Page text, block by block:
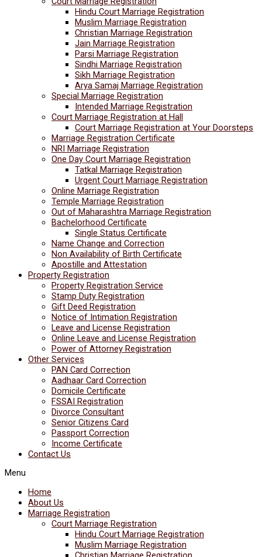
Hindu Court Marriage Registration
Muslim Marriage Registration
Christian Marriage Registration
Jain Marriage Registration
Parsi Marriage Registration
Sindhi Marriage Registration
Sikh Marriage Registration
Arya Samaj Marriage Registration
Special Marriage Registration
Intended Marriage Registration
Court Marriage Registration at Hall
Court Marriage Registration at Your Doorsteps
Marriage Registration Certificate
NRI Marriage Registration
One Day Court Marriage Registration
Tatkal Marriage Registration
Urgent Court Marriage Registration
Online Marriage Registration
Temple Marriage Registration
Out of Maharashtra Marriage Registration
Bachelorhood Certificate
Single Status Certificate
Name Change and Correction
Non Availability of Birth Certificate
Apostille and Attestation
Property Registration
Property Registration Service
Stamp Duty Registration
Gift Deed Registration
Notice of Intimation Registration
Leave and License Registration
Online Leave and License Registration
Power of Attorney Registration
Other Services
PAN Card Correction
Aadhaar Card Correction
Domicile Certificate
FSSAI Registration
Divorce Consultant
Senior Citizens Card
Passport Correction
Income Certificate
Contact Us
Menu
Home
About Us
Marriage Registration
Court Marriage Registration
Hindu Court Marriage Registration
Muslim Marriage Registration